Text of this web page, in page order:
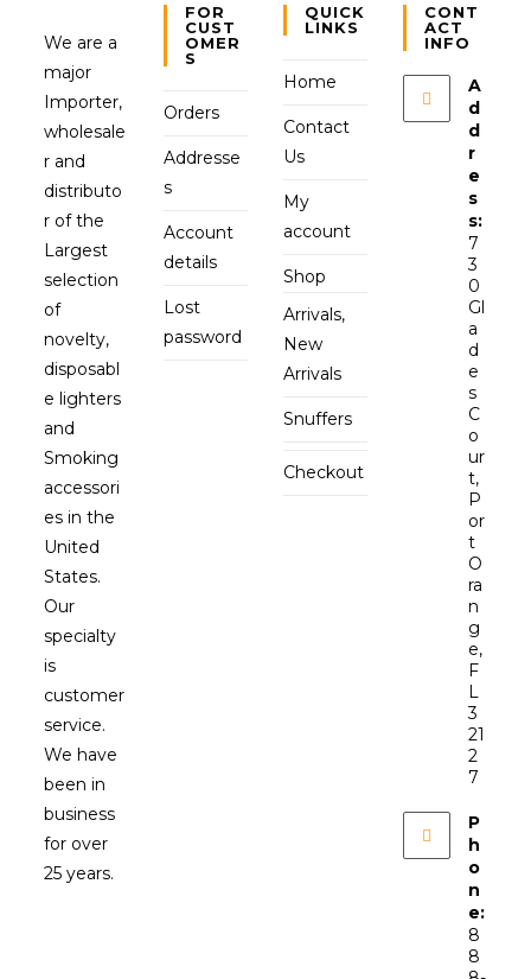
We are a
major
Importer,
wholesale
r and
distributo
r of the
Largest
selection
of
novelty,
disposabl
e lighters
and
Smoking
accessori
es in the
United
States.
Our
specialty
is
customer
service.
We have
been in
business
for over
25 years.
FOR
CUST
OMER
S
Orders
Addresse
s
Account
details
Lost
password
QUICK
LINKS
Home
Contact
Us
My
account
Shop
Arrivals,
New
Arrivals
Snuffers
Checkout
CONT
ACT
INFO
A
d
d
r
e
s
s:
7
3
0
Gl
a
d
e
s
C
o
ur
t,
P
or
t
O
ra
n
g
e,
F
L
3
21
2
7
P
h
o
n
e:
8
8